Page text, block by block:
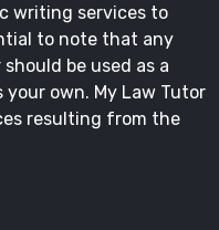
writing services to
to note that any
be used as a
own. My Law Tutor
resulting from the